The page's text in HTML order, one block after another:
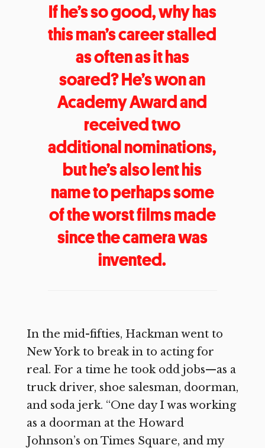
If he’s so good, why has
this man’s career stalled
as often as it has
soared? He’s won an
Academy Award and
received two
additional nominations,
but he’s also lent his
name to perhaps some
of the worst films made
since the camera was
invented.
In the mid-fifties, Hackman went to
New York to break in to acting for
real. For a time he took odd jobs—as a
truck driver, shoe salesman, doorman,
and soda jerk. “One day I was working
as a doorman at the Howard
Johnson’s on Times Square, and my